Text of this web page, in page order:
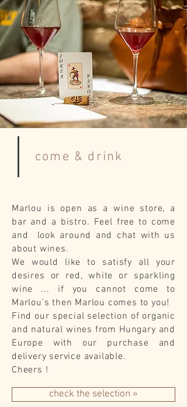
come & drink
Marlou is open as a wine store, a
bar and a bistro. Feel free to come
and look around and chat with us
about wines.
We would like to satisfy all your
desires or red, white or sparkling
wine ... if you cannot come to
Marlou's then Marlou comes to you!
Find our special selection of organic
and natural wines from Hungary and
Europe with our purchase and
delivery service available.
Cheers !
check the selection »